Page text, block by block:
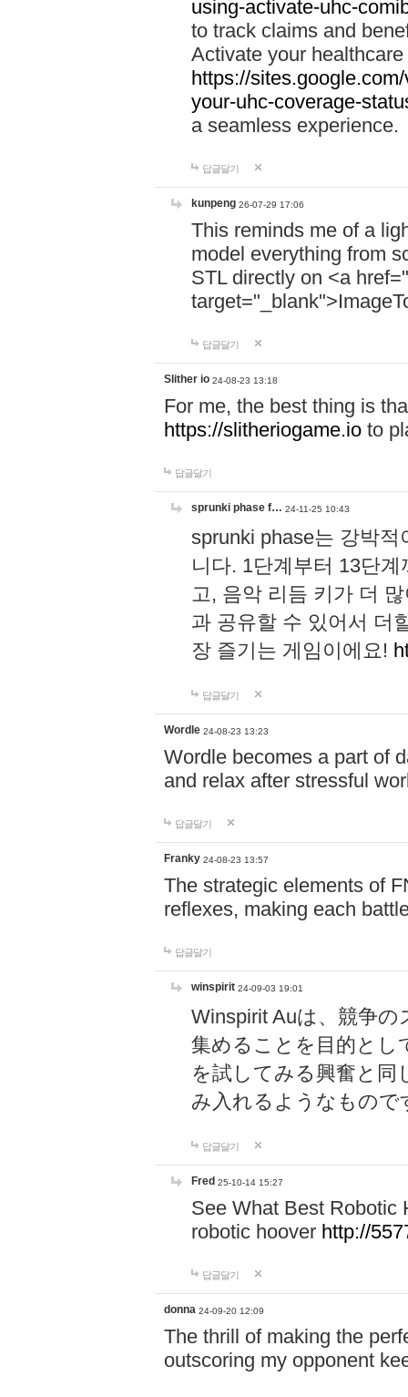
using-activate-uhc-
to track claims and
Activate your
https://
your-uhc-coverage-
a seamless experience.
답글달기
kunpeng 26-07-29 17:06
This reminds me of a
model everything from
STL directly on <a href="
답글달기
Slither io 24-08-23 13:18
For me, the best thing is
https://slitheriogame.io to
답글달기
sprunki phase f… 24-11-25 10:43
sprunki phase는 강박
니다. 1단계부터 13단
고, 음악 리듬 키가 더
과 공유할 수 있어서 더
장 즐기는 게임이에요!
답글달기
Wordle 24-08-23 13:23
Wordle becomes a part of
and relax after stressful
답글달기
Franky 24-08-23 13:57
The strategic elements of
reflexes, making each
답글달기
winspirit 24-09-03 19:01
Winspirit Auは、競争
集めることを目的とし
を試してみる興奮と同
み入れるようなもので
답글달기
Fred 25-10-14 15:27
See What Best Robotic
robotic hoover http://
답글달기
donna 24-09-20 12:09
The thrill of making the
outscoring my opponent